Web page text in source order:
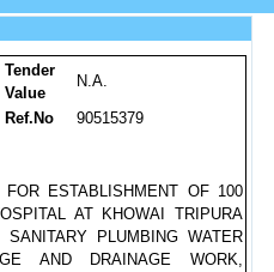
Tender
Value
N.A.
Ref.No
90515379
ESTABLISHMENT OF 100
AT KHOWAI TRIPURA
SANITARY PLUMBING WATER
AND DRAINAGE WORK,